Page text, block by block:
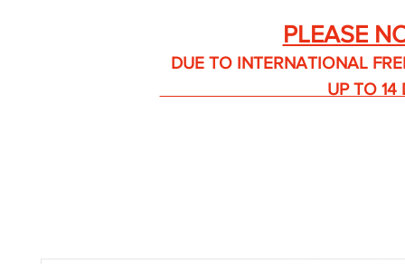
PLEASE
DUE TO INTERNATIONAL FREIGHT
UP TO 14